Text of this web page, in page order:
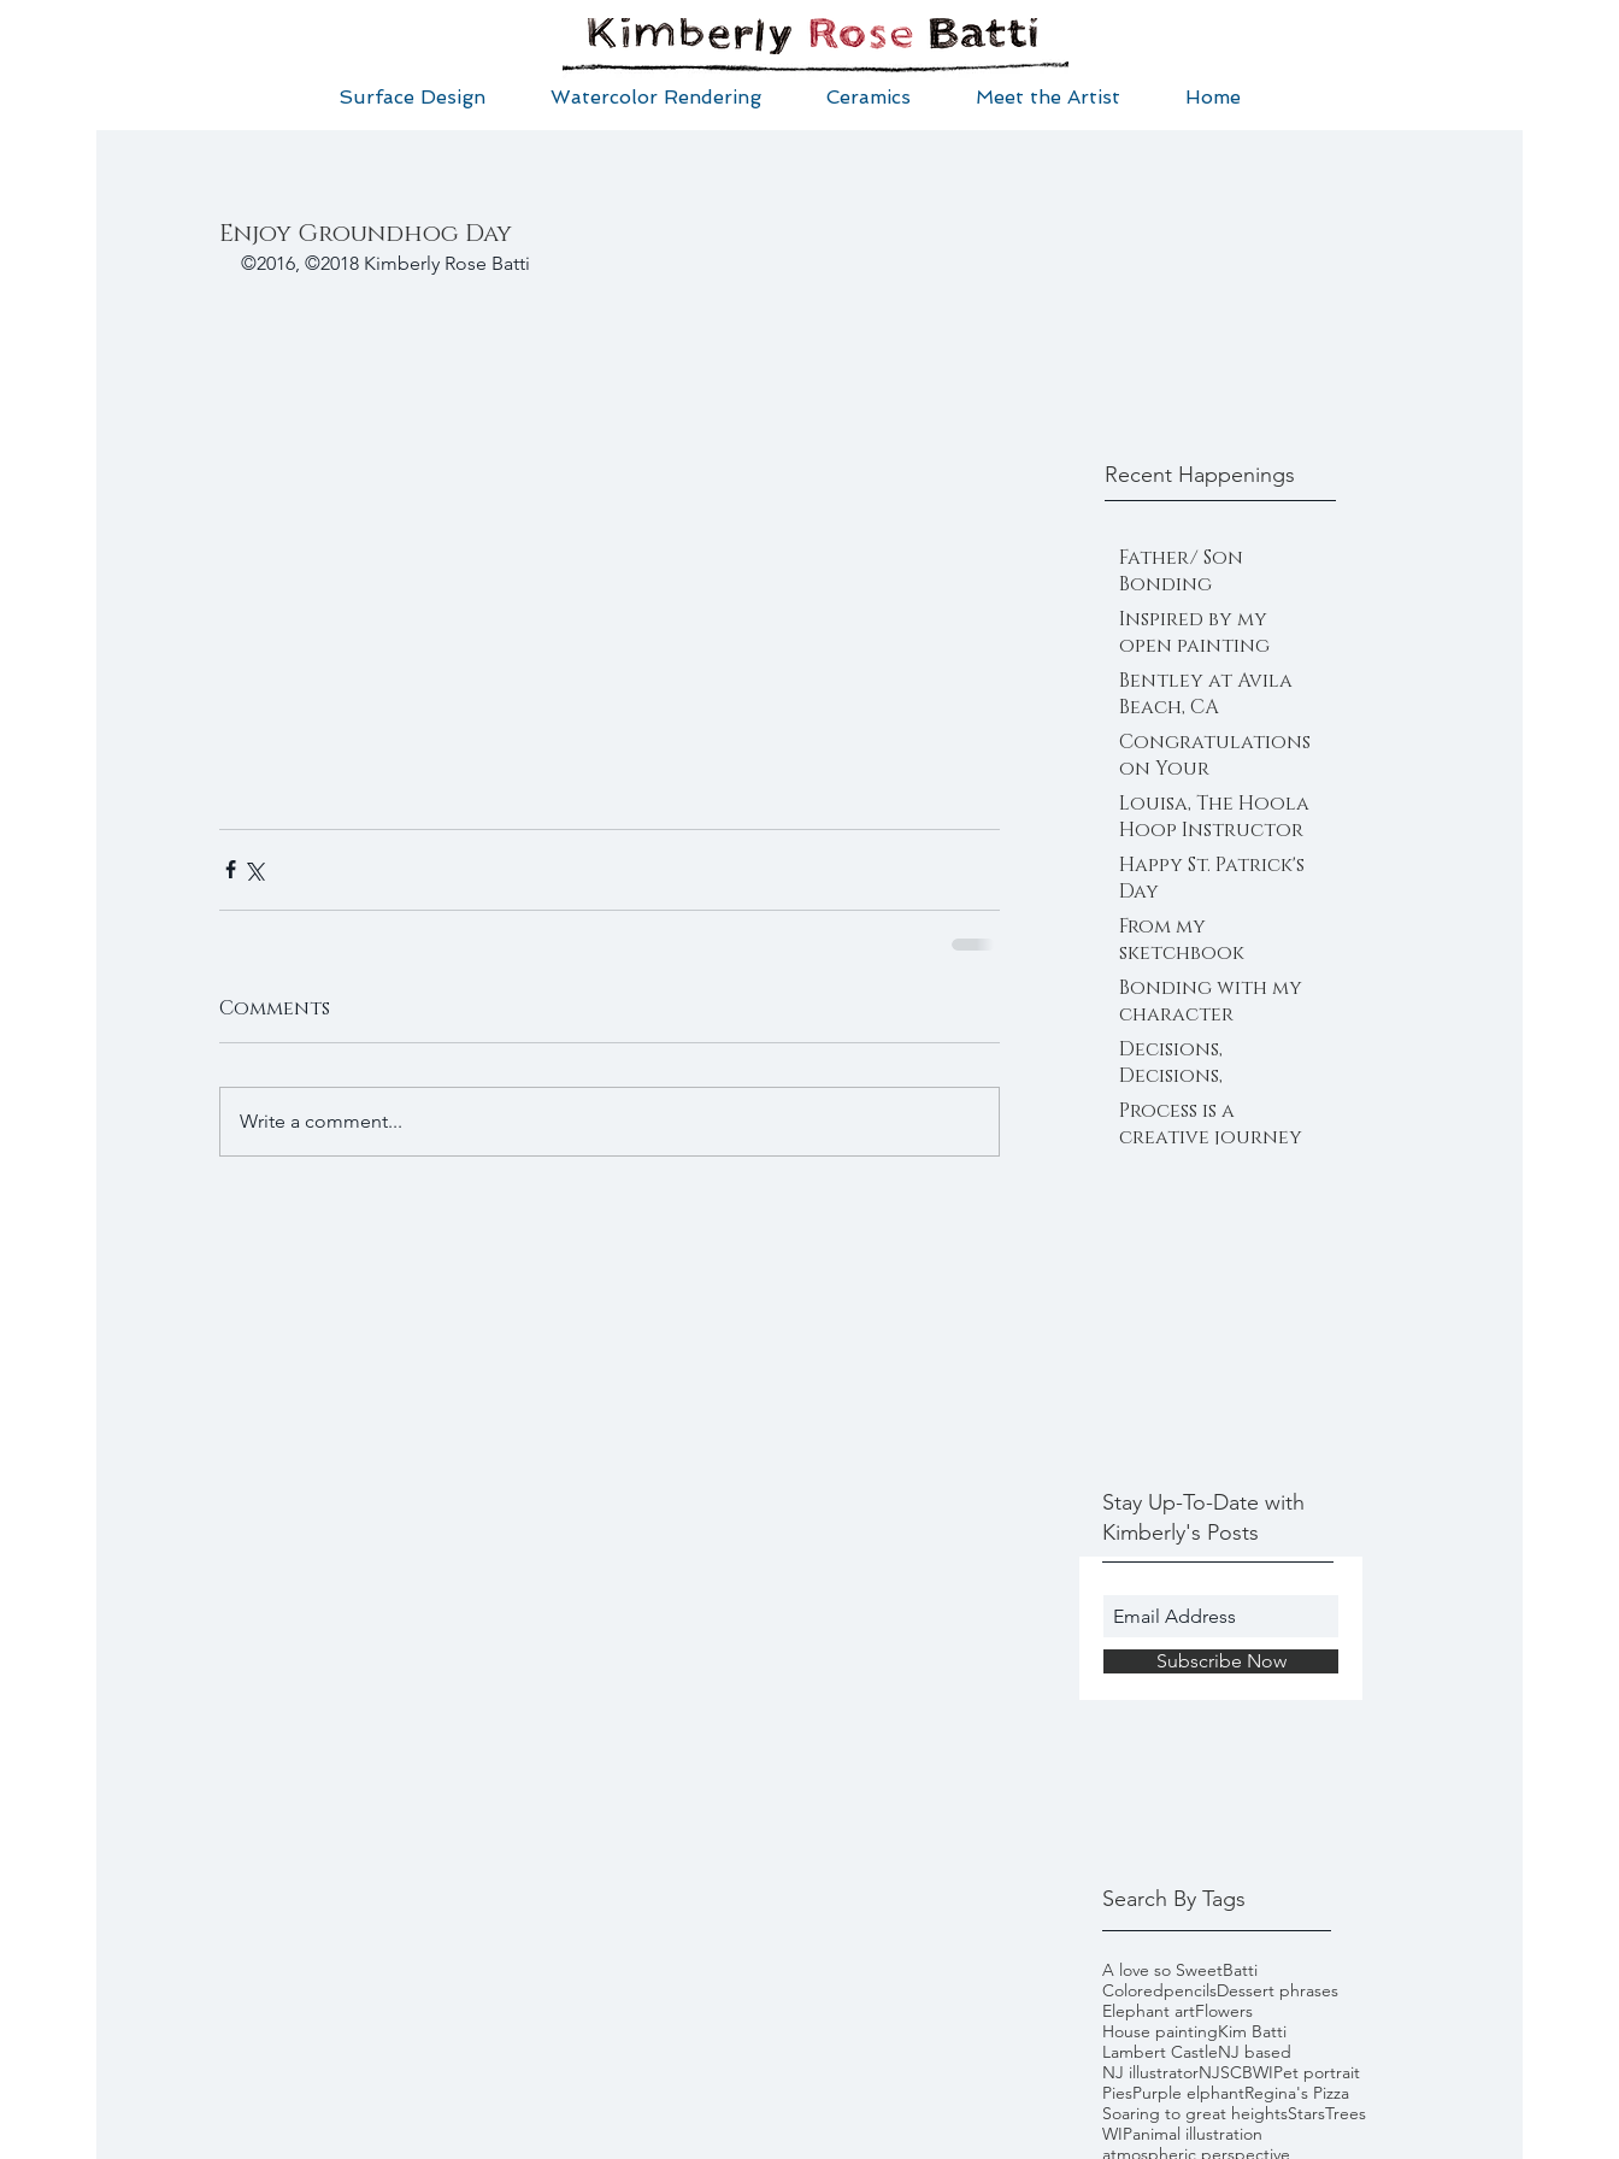
Surface Design Watercolor Rendering Ceramics Meet the Artist Home
Enjoy Groundhog Day
©2016, ©2018 Kimberly Rose Batti
Comments
Write a comment...
Recent Happenings
Father/ Son
Bonding
Inspired by my
open painting
sessions at the
farm
Bentley at Avila
Beach, CA
Congratulations
on Your
Engagement!
Louisa, The Hoola
Hoop Instructor
Happy St. Patrick's
Day
From my
sketchbook
Bonding with my
character
Decisions,
Decisions,
Decisions 11/30/2020
Process is a
creative journey
Stay Up-To-Date with
Kimberly's Posts
Subscribe Now
Search By Tags
A love so SweetBatti
ColoredpencilsDessert phrases
Elephant artFlowers
House paintingKim Batti
Lambert CastleNJ based
NJ illustratorNJSCBWIPet portrait
PiesPurple elphantRegina's Pizza
Soaring to great heightsStarsTrees
WIPanimal illustration
atmospheric perspective